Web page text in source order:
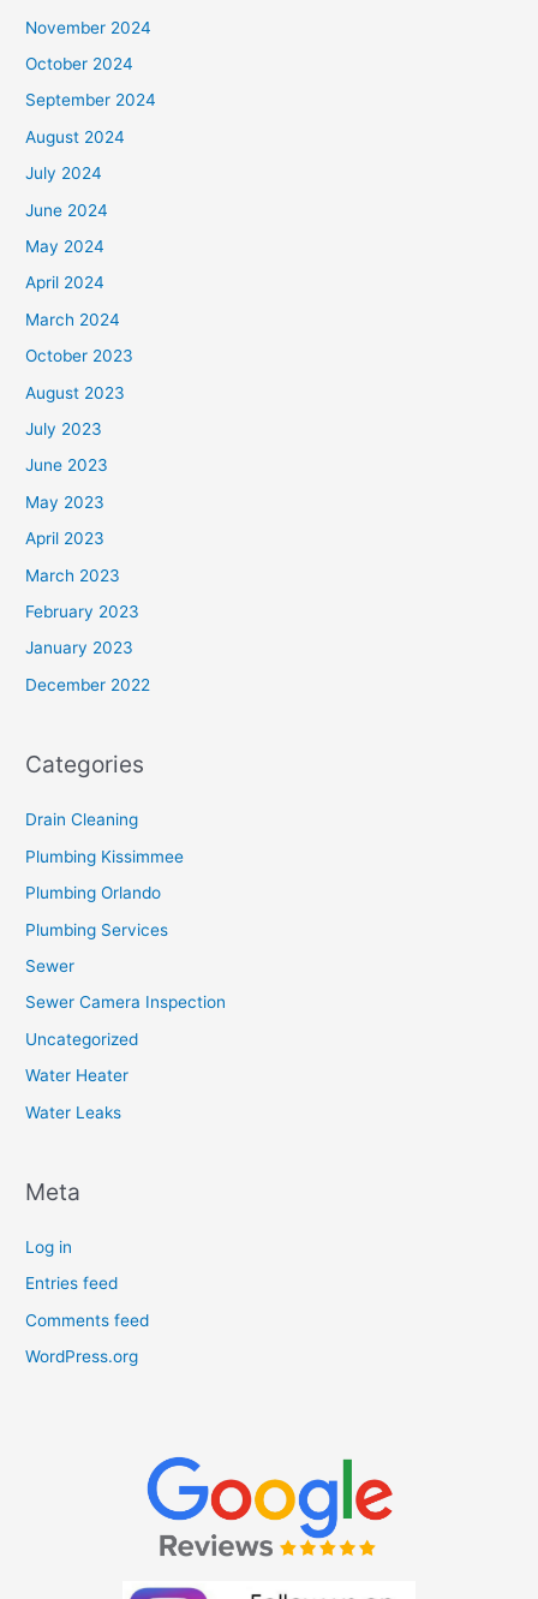
November 2024
October 2024
September 2024
August 2024
July 2024
June 2024
May 2024
April 2024
March 2024
October 2023
August 2023
July 2023
June 2023
May 2023
April 2023
March 2023
February 2023
January 2023
December 2022
Categories
Drain Cleaning
Plumbing Kissimmee
Plumbing Orlando
Plumbing Services
Sewer
Sewer Camera Inspection
Uncategorized
Water Heater
Water Leaks
Meta
Log in
Entries feed
Comments feed
WordPress.org